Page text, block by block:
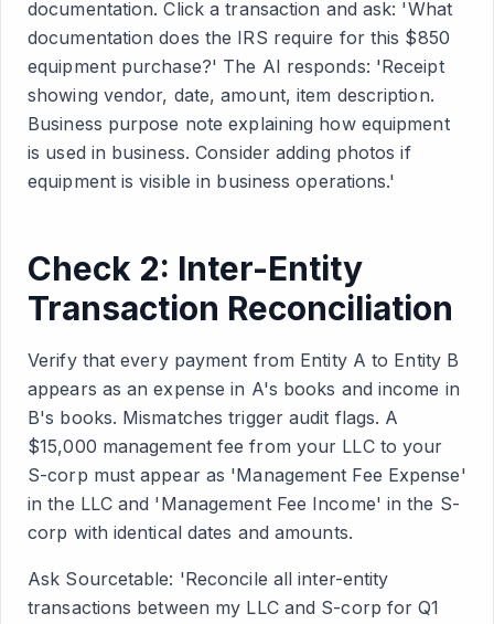
documentation. Click a transaction and ask: 'What
documentation does the IRS require for this $850
equipment purchase?' The AI responds: 'Receipt
showing vendor, date, amount, item description.
Business purpose note explaining how equipment
is used in business. Consider adding photos if
equipment is visible in business operations.'
Check 2: Inter-Entity
Transaction Reconciliation
Verify that every payment from Entity A to Entity B
appears as an expense in A's books and income in
B's books. Mismatches trigger audit flags. A
$15,000 management fee from your LLC to your
S-corp must appear as 'Management Fee Expense'
in the LLC and 'Management Fee Income' in the S-
corp with identical dates and amounts.
Ask Sourcetable: 'Reconcile all inter-entity
transactions between my LLC and S-corp for Q1